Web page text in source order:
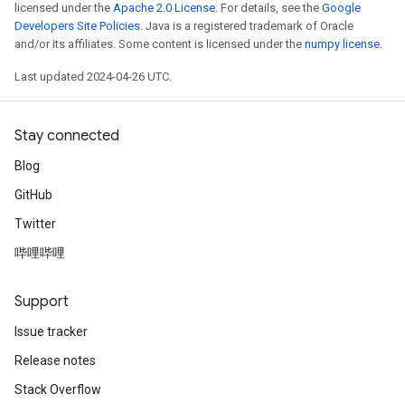
licensed under the Apache 2.0 License. For details, see the Google
Developers Site Policies. Java is a registered trademark of Oracle
and/or its affiliates. Some content is licensed under the numpy license.
Last updated 2024-04-26 UTC.
Stay connected
Blog
GitHub
Twitter
哔哩哔哩
Support
Issue tracker
Release notes
Stack Overflow